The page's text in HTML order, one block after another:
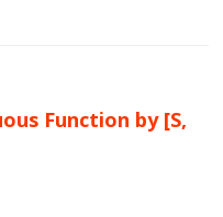
Function by [S,